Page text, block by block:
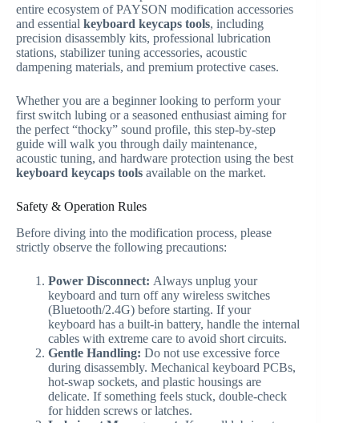
entire ecosystem of PAYSON modification accessories
and essential keyboard keycaps tools, including
precision disassembly kits, professional lubrication
stations, stabilizer tuning accessories, acoustic
dampening materials, and premium protective cases.
Whether you are a beginner looking to perform your
first switch lubing or a seasoned enthusiast aiming for
the perfect “thocky” sound profile, this step-by-step
guide will walk you through daily maintenance,
acoustic tuning, and hardware protection using the best
keyboard keycaps tools available on the market.
Safety & Operation Rules
Before diving into the modification process, please
strictly observe the following precautions:
Power Disconnect: Always unplug your
keyboard and turn off any wireless switches
(Bluetooth/2.4G) before starting. If your
keyboard has a built-in battery, handle the internal
cables with extreme care to avoid short circuits.
Gentle Handling: Do not use excessive force
during disassembly. Mechanical keyboard PCBs,
hot-swap sockets, and plastic housings are
delicate. If something feels stuck, double-check
for hidden screws or latches.